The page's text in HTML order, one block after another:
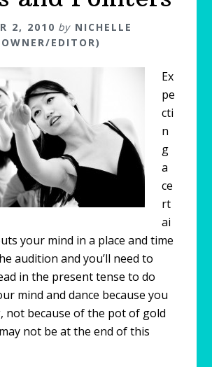
2, 2010 by NICHELLE
EDITOR)
Ex
pe
cti
n
g
a
ce
rt
ai
your mind in a place and time
audition and you’ll need to
in the present tense to do
mind and dance because you
not because of the pot of gold
not be at the end of this